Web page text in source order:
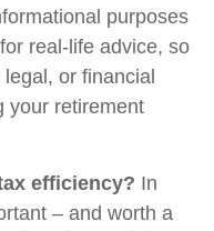
purposes
real-life advice, so
or financial
your retirement
efficiency? In
– and worth a